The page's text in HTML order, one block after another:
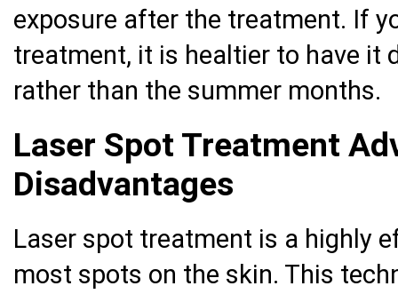
exposure after the treatment. If
treatment, it is healtier to have it
rather than the summer months.
Laser Spot Treatment
Disadvantages
Laser spot treatment is a highly
most spots on the skin. This